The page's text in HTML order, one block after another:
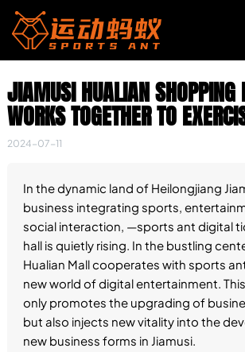
JIAMUSI HUALIAN
WORKS TOGETHER TO
2024-07-11
In the dynamic land of Heilongjiang
business integrating sports,
social interaction, —sports ant digital
hall is quietly rising. In the bustling
Hualian Mall cooperates with sports
new world of digital entertainment.
only promotes the upgrading of
but also injects new vitality into the
new business forms in Jiamusi.